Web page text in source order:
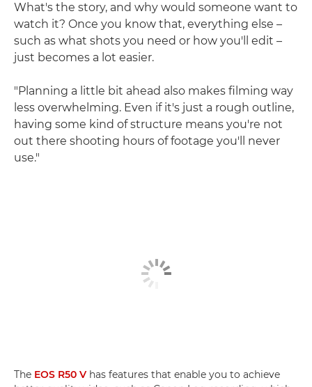
What's the story, and why would someone want to
watch it? Once you know that, everything else –
such as what shots you need or how you'll edit –
just becomes a lot easier.
"Planning a little bit ahead also makes filming way
less overwhelming. Even if it's just a rough outline,
having some kind of structure means you're not
out there shooting hours of footage you'll never
use."
The EOS R50 V has features that enable you to achieve